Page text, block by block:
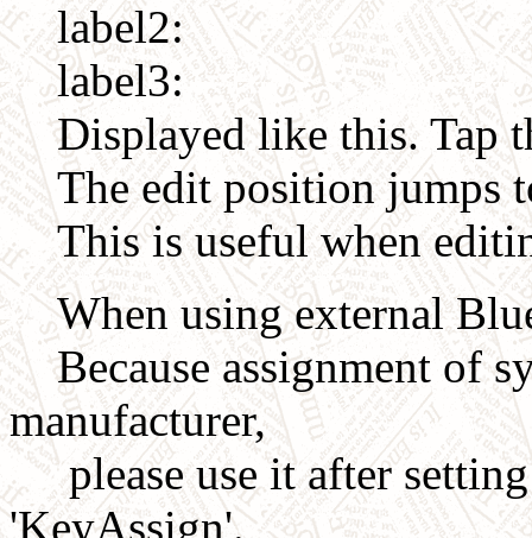
label2:
label3:
Displayed like this. Tap
The edit position jumps
This is useful when
When using external
Because assignment of
manufacturer,
please use it after setting
'KeyAssign'.